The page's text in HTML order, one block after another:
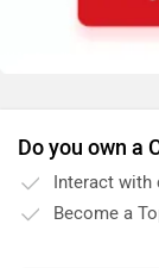
Do you own a
Interact with
Become a